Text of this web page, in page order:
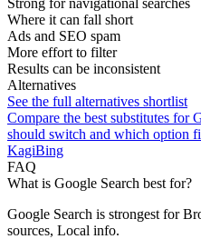
Where it can fall short
Ads and SEO spam
More effort to filter
Results can be inconsistent
Alternatives
See the full alternatives shortlist
Compare the best substitutes for
should switch and which option
KagiBing
FAQ
What is Google Search best for?
Google Search is strongest for
sources, Local info.